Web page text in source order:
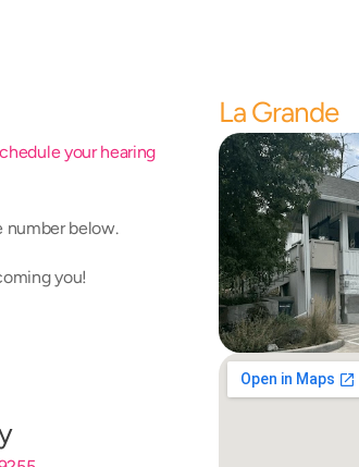
your hearing
number below.
you!
La Grande